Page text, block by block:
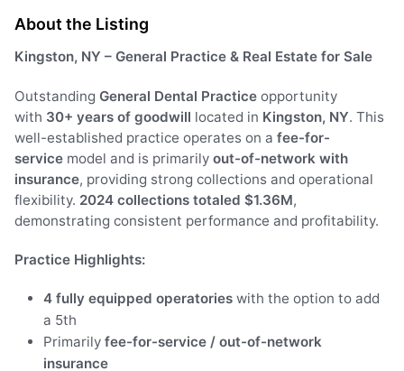
About the Listing
Kingston, NY – General Practice & Real Estate for Sale
Outstanding General Dental Practice opportunity
with 30+ years of goodwill located in Kingston, NY. This
well-established practice operates on a fee-for-
service model and is primarily out-of-network with
insurance, providing strong collections and operational
flexibility. 2024 collections totaled $1.36M,
demonstrating consistent performance and profitability.
Practice Highlights:
4 fully equipped operatories with the option to add
a 5th
Primarily fee-for-service / out-of-network
insurance